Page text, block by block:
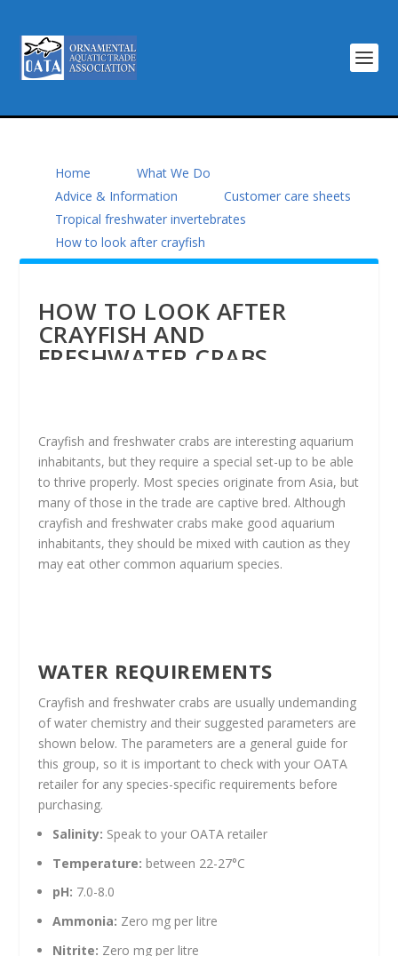
Home
What We Do
Advice & Information
Customer care sheets
Tropical freshwater invertebrates
How to look after crayfish
HOW TO LOOK AFTER
CRAYFISH AND
FRESHWATER CRABS
Crayfish and freshwater crabs are interesting aquarium
inhabitants, but they require a special set-up to be able
to thrive properly. Most species originate from Asia, but
many of those in the trade are captive bred. Although
crayfish and freshwater crabs make good aquarium
inhabitants, they should be mixed with caution as they
may eat other common aquarium species.
WATER REQUIREMENTS
Crayfish and freshwater crabs are usually undemanding
of water chemistry and their suggested parameters are
shown below. The parameters are a general guide for
this group, so it is important to check with your OATA
retailer for any species-specific requirements before
purchasing.
Salinity: Speak to your OATA retailer
Temperature: between 22-27°C
pH: 7.0-8.0
Ammonia: Zero mg per litre
Nitrite: Zero mg per litre